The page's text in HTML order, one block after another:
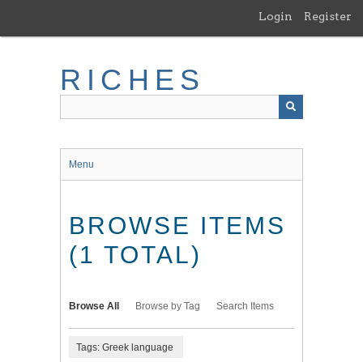
main
Login Register
RICHES
Menu
BROWSE ITEMS
(1 TOTAL)
Browse All Browse by Tag Search Items
Tags: Greek language